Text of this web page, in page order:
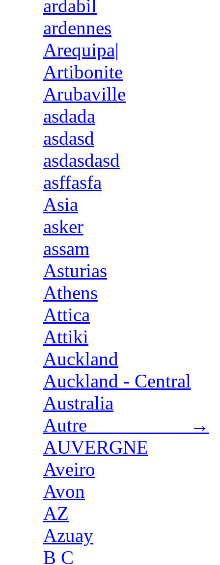
ardabil
ardennes
Arequipa|
Artibonite
Arubaville
asdada
asdasd
asdasdasd
asffasfa
Asia
asker
assam
Asturias
Athens
Attica
Attiki
Auckland
Auckland - Central
Australia
Autre →
AUVERGNE
Aveiro
Avon
AZ
Azuay
B C